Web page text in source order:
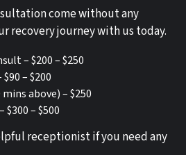
come without any
recovery journey with us today.
– $200 – $250
– $200
above) – $250
– $500
receptionist if you need any